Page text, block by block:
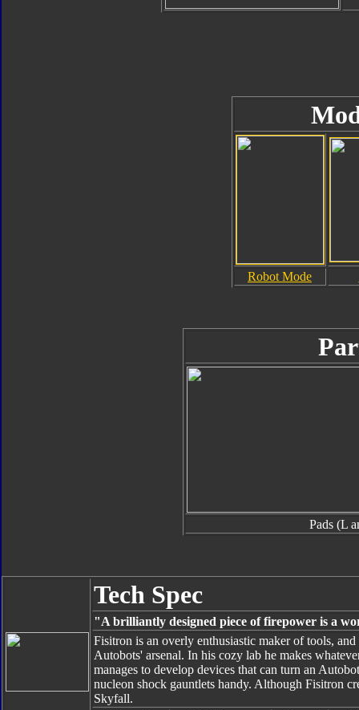
Robot Mode
Pads (L
Tech Spec
"A brilliantly designed piece of firepower is a
Fisitron is an overly enthusiastic maker of tools,
Autobots' arsenal. In his cozy lab he makes
manages to develop devices that can turn an
nucleon shock gauntlets handy. Although Fisitron
Skyfall.